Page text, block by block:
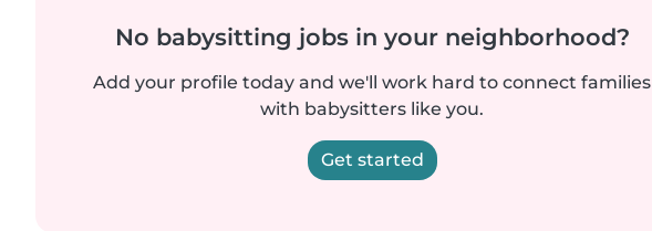
No babysitting jobs in your neighborhood?
Add your profile today and we'll work hard to connect families
with babysitters like you.
Get started